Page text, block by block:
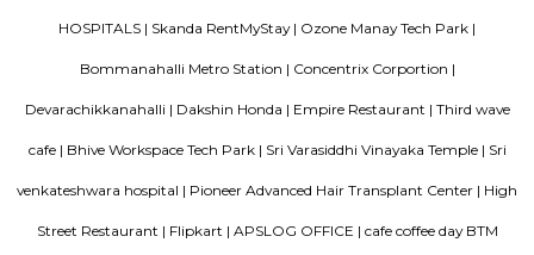
Narasimha Theatre
Narasimha Theatre in Kudlu Gate, Hosur Road, Bangalore is one of the
boom in the 1990's, Kudlu Gate has witnessed a major transformation,
Kudlu Gate rapidly attracting people mostly associated with the IT